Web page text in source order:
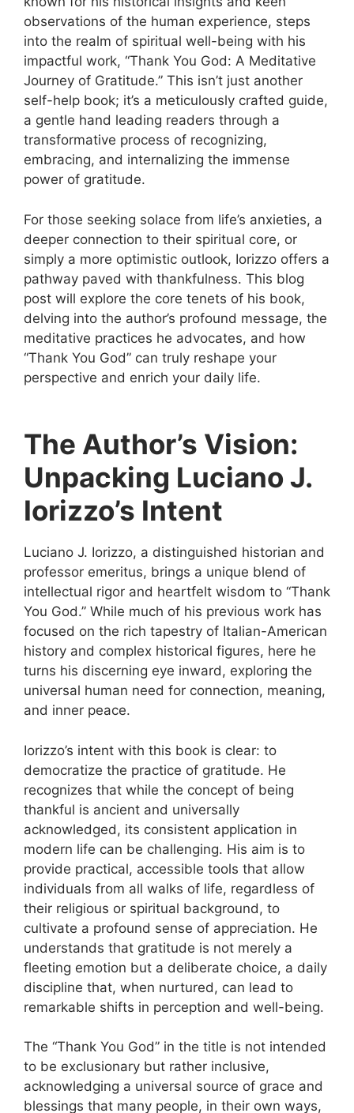
observations of the human experience, steps
into the realm of spiritual well-being with his
impactful work, “Thank You God: A Meditative
Journey of Gratitude.” This isn’t just another
self-help book; it’s a meticulously crafted guide,
a gentle hand leading readers through a
transformative process of recognizing,
embracing, and internalizing the immense
power of gratitude.
For those seeking solace from life’s anxieties, a
deeper connection to their spiritual core, or
simply a more optimistic outlook, Iorizzo offers a
pathway paved with thankfulness. This blog
post will explore the core tenets of his book,
delving into the author’s profound message, the
meditative practices he advocates, and how
“Thank You God” can truly reshape your
perspective and enrich your daily life.
The Author’s Vision:
Unpacking Luciano J.
Iorizzo’s Intent
Luciano J. Iorizzo, a distinguished historian and
professor emeritus, brings a unique blend of
intellectual rigor and heartfelt wisdom to “Thank
You God.” While much of his previous work has
focused on the rich tapestry of Italian-American
history and complex historical figures, here he
turns his discerning eye inward, exploring the
universal human need for connection, meaning,
and inner peace.
Iorizzo’s intent with this book is clear: to
democratize the practice of gratitude. He
recognizes that while the concept of being
thankful is ancient and universally
acknowledged, its consistent application in
modern life can be challenging. His aim is to
provide practical, accessible tools that allow
individuals from all walks of life, regardless of
their religious or spiritual background, to
cultivate a profound sense of appreciation. He
understands that gratitude is not merely a
fleeting emotion but a deliberate choice, a daily
discipline that, when nurtured, can lead to
remarkable shifts in perception and well-being.
The “Thank You God” in the title is not intended
to be exclusionary but rather inclusive,
acknowledging a universal source of grace and
blessings that many people, in their own ways,